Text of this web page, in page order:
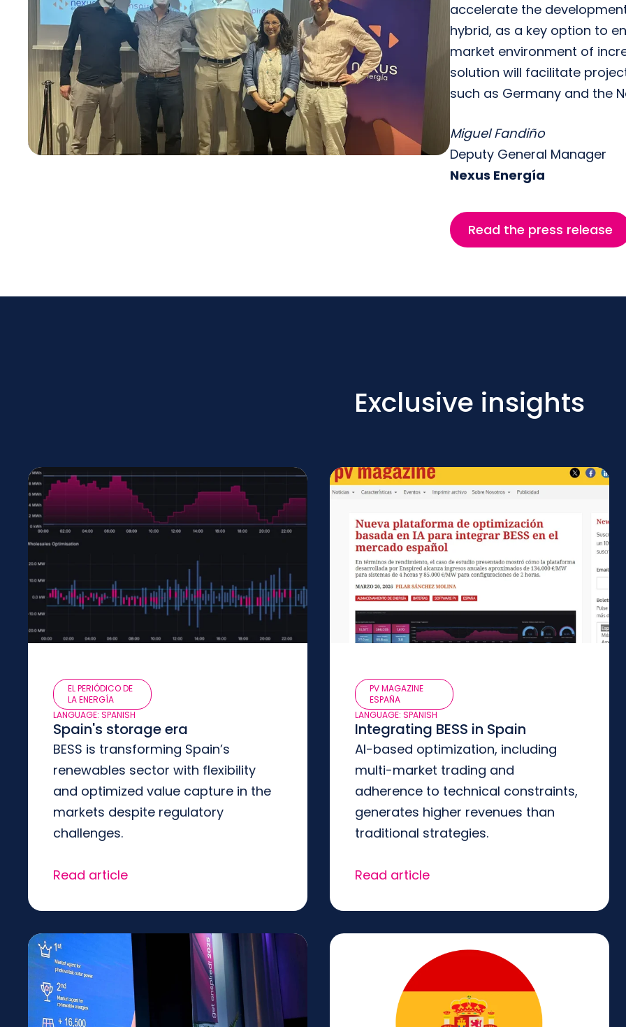
accelerate the
hybrid, as a key option to
market environment of
solution will facilitate
such as Germany and the
Miguel Fandiño
Deputy General Manager
Nexus Energía
Read the press release
Exclusive insights
EL PERIÓDICO DE
LA ENERGÍA
LANGUAGE: SPANISH
Spain's storage era
BESS is transforming Spain’s
renewables sector with flexibility
and optimized value capture in the
markets despite regulatory
challenges.
Read article
PV MAGAZINE
ESPAÑA
LANGUAGE: SPANISH
Integrating BESS in Spain
AI-based optimization, including
multi-market trading and
adherence to technical constraints,
generates higher revenues than
traditional strategies.
Read article